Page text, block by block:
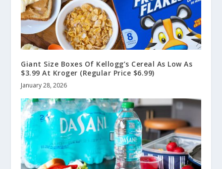
Giant Size Boxes Of Kellogg’s Cereal As Low As
$3.99 At Kroger (Regular Price $6.99)
January 28, 2026